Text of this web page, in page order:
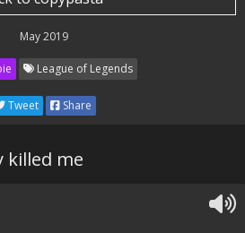
May 2019
League of Legends
Tweet Share
killed me